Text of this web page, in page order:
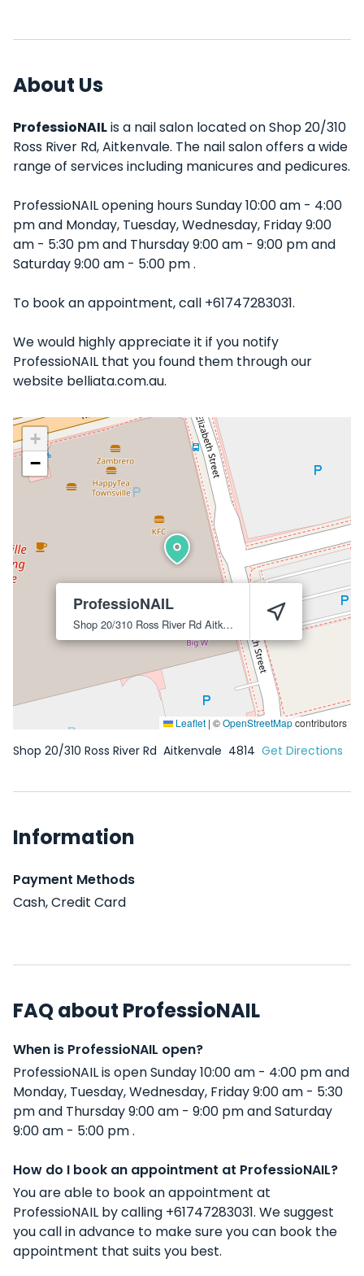
About Us
ProfessioNAILis a nail salon located on Shop 20/310
Ross River Rd, Aitkenvale. The nail salon offers a wide
range of services including manicures and pedicures.
ProfessioNAIL opening hours Sunday 10:00 am - 4:00
pm and Monday, Tuesday, Wednesday, Friday 9:00
am - 5:30 pm and Thursday 9:00 am - 9:00 pm and
Saturday 9:00 am - 5:00 pm .
To book an appointment, call +61747283031.
We would highly appreciate it if you notify
ProfessioNAIL that you found them through our
website belliata.com.au.
ProfessioNAIL
Shop 20/310 Ross River Rd Aitkenvale 4814
+
−
Leaflet | ©OpenStreetMapcontributors
Shop 20/310 Ross River Rd Aitkenvale 4814 Get Directions
Information
Payment Methods
Cash, Credit Card
FAQ about ProfessioNAIL
When is ProfessioNAIL open?
ProfessioNAIL is open Sunday 10:00 am - 4:00 pm and
Monday, Tuesday, Wednesday, Friday 9:00 am - 5:30
pm and Thursday 9:00 am - 9:00 pm and Saturday
9:00 am - 5:00 pm .
How do I book an appointment at ProfessioNAIL?
You are able to book an appointment at
ProfessioNAIL by calling +61747283031. We suggest
you call in advance to make sure you can book the
appointment that suits you best.